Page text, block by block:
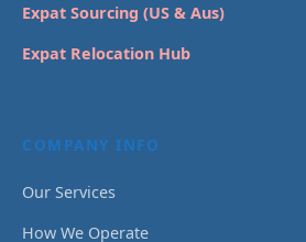
Expat Sourcing (US & Aus)
Expat Relocation Hub
COMPANY INFO
Our Services
How We Operate